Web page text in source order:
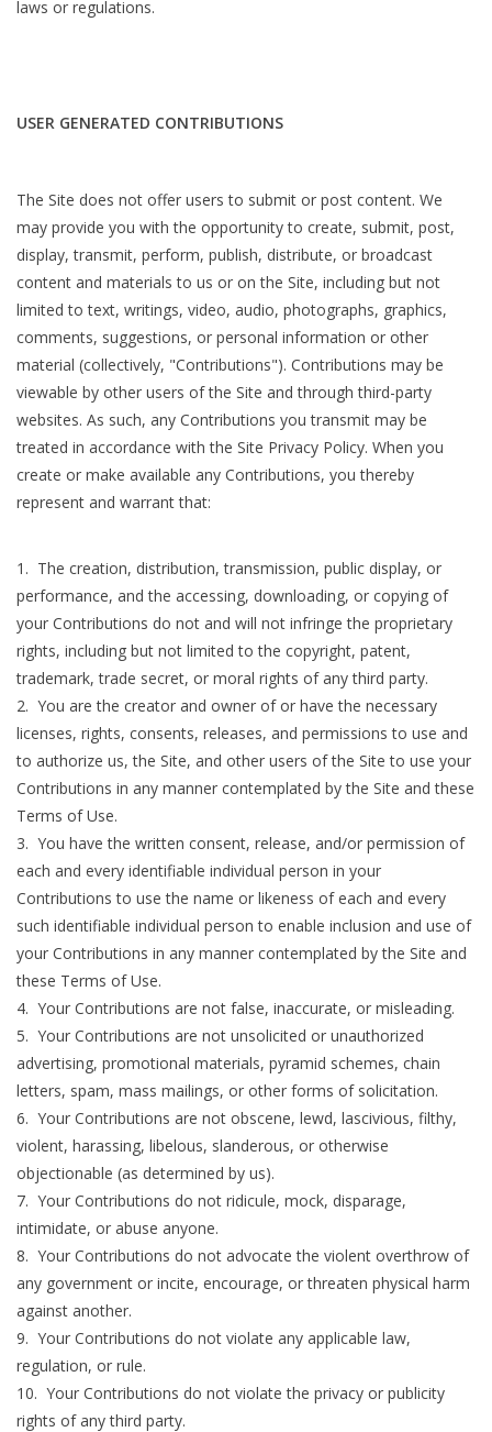
laws or regulations.
USER GENERATED CONTRIBUTIONS
The Site does not offer users to submit or post content. We
may provide you with the opportunity to create, submit, post,
display, transmit, perform, publish, distribute, or broadcast
content and materials to us or on the Site, including but not
limited to text, writings, video, audio, photographs, graphics,
comments, suggestions, or personal information or other
material (collectively, "Contributions"). Contributions may be
viewable by other users of the Site and through third-party
websites. As such, any Contributions you transmit may be
treated in accordance with the Site Privacy Policy. When you
create or make available any Contributions, you thereby
represent and warrant that:
The creation, distribution, transmission, public display, or
performance, and the accessing, downloading, or copying of
your Contributions do not and will not infringe the proprietary
rights, including but not limited to the copyright, patent,
trademark, trade secret, or moral rights of any third party.
2. You are the creator and owner of or have the necessary
licenses, rights, consents, releases, and permissions to use and
to authorize us, the Site, and other users of the Site to use your
Contributions in any manner contemplated by the Site and these
Terms of Use.
3. You have the written consent, release, and/or permission of
each and every identifiable individual person in your
Contributions to use the name or likeness of each and every
such identifiable individual person to enable inclusion and use of
your Contributions in any manner contemplated by the Site and
these Terms of Use.
4. Your Contributions are not false, inaccurate, or misleading.
5. Your Contributions are not unsolicited or unauthorized
advertising, promotional materials, pyramid schemes, chain
letters, spam, mass mailings, or other forms of solicitation.
6. Your Contributions are not obscene, lewd, lascivious, filthy,
violent, harassing, libelous, slanderous, or otherwise
objectionable (as determined by us).
7. Your Contributions do not ridicule, mock, disparage,
intimidate, or abuse anyone.
8. Your Contributions do not advocate the violent overthrow of
any government or incite, encourage, or threaten physical harm
against another.
9. Your Contributions do not violate any applicable law,
regulation, or rule.
10. Your Contributions do not violate the privacy or publicity
rights of any third party.